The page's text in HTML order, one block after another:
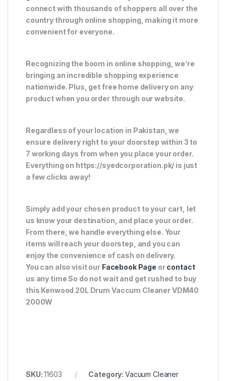
connect with thousands of shoppers all over the
country through online shopping, making it more
convenient for everyone.
Recognizing the boom in online shopping, we’re
bringing an incredible shopping experience
nationwide. Plus, get free home delivery on any
product when you order through our website.
Regardless of your location in Pakistan, we
ensure delivery right to your doorstep within 3 to
7 working days from when you place your order.
Everything on https://syedcorporation.pk/ is just
a few clicks away!
Simply add your chosen product to your cart, let
us know your destination, and place your order.
From there, we handle everything else. Your
items will reach your doorstep, and you can
enjoy the convenience of cash on delivery.
You can also visit our Facebook Page orcontact
us any time So do not wait and get rushed to buy
this Kenwood 20L Drum Vaccum Cleaner VDM40
2000W
SKU:11603 Category: Vacuum Cleaner